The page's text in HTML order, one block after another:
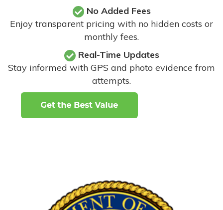
No Added Fees
Enjoy transparent pricing with no hidden costs or
monthly fees.
Real-Time Updates
Stay informed with GPS and photo evidence from
attempts.